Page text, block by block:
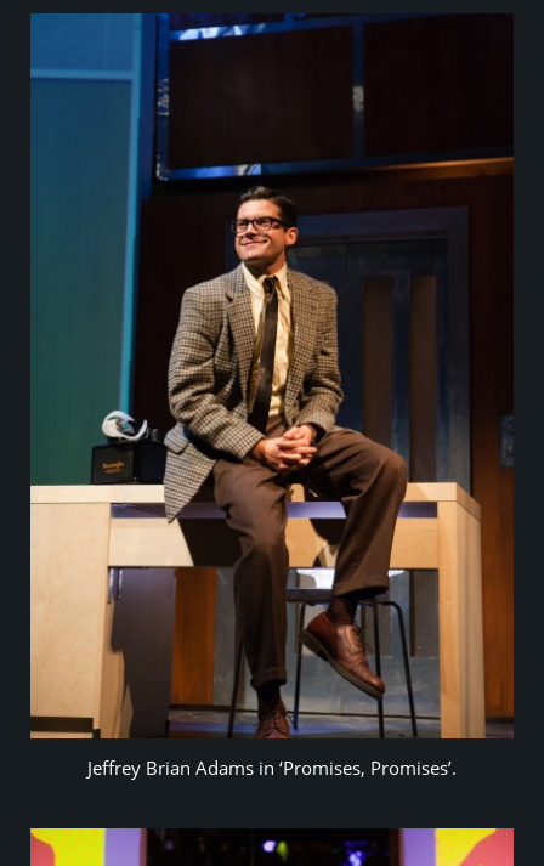
Jeffrey Brian Adams in ‘Promises, Promises’.